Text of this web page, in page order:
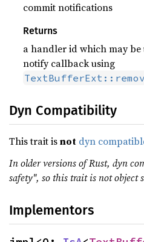
commit notifications
Returns
a handler id which may be
notify callback using
Dyn Compatibility
This trait isnot dyn
In older versions of Rust, dyn
safety", so this trait is not object
Implementors